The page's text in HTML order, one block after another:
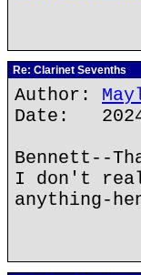
Re: Clarinet Sevenths
Author:
Date:
Bennett--
I don't
anything-